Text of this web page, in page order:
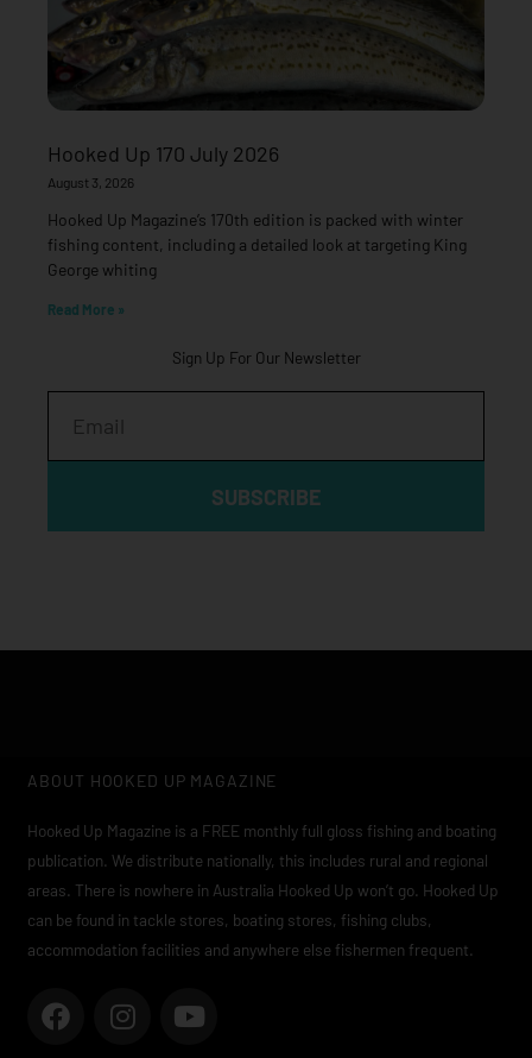
Hooked Up 170 July 2026
August 3, 2026
Hooked Up Magazine’s 170th edition is packed with winter
fishing content, including a detailed look at targeting King
George whiting
Read More »
Sign Up For Our Newsletter
SUBSCRIBE
ABOUT HOOKED UP MAGAZINE
Hooked Up Magazine is a FREE monthly full gloss fishing and boating
publication. We distribute nationally, this includes rural and regional
areas. There is nowhere in Australia Hooked Up won’t go. Hooked Up
can be found in tackle stores, boating stores, fishing clubs,
accommodation facilities and anywhere else fishermen frequent.
F
a
I
n
Y
o